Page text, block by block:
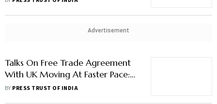
Advertisement
Talks On Free Trade Agreement
With UK Moving At Faster Pace:
Piyush Goyal
BY PRESS TRUST OF INDIA